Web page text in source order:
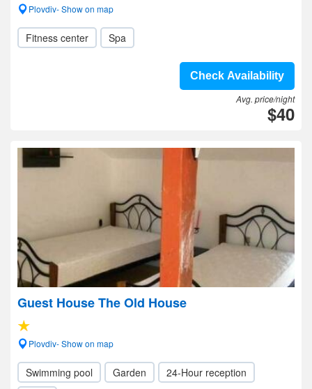
Plovdiv- Show on map
Fitness center Spa
Check Availability
Avg. price/night
$40
Guest House The Old House
Plovdiv- Show on map
Swimming pool Garden 24-Hour reception